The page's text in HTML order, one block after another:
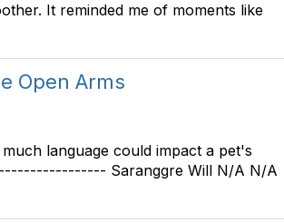
It reminded me of moments like
Open Arms
language could impact a pet's
Saranggre Will N/A N/A